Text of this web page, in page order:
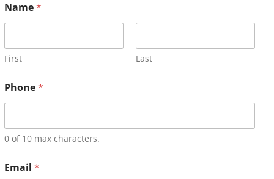
Name*
First Last
Phone*
0 of 10 max characters.
Email *